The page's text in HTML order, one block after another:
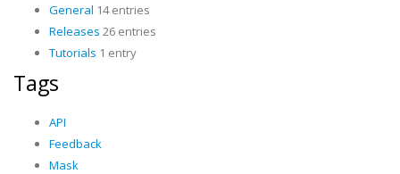
General 14 entries
Releases 26 entries
Tutorials 1 entry
Tags
API
Feedback
Mask